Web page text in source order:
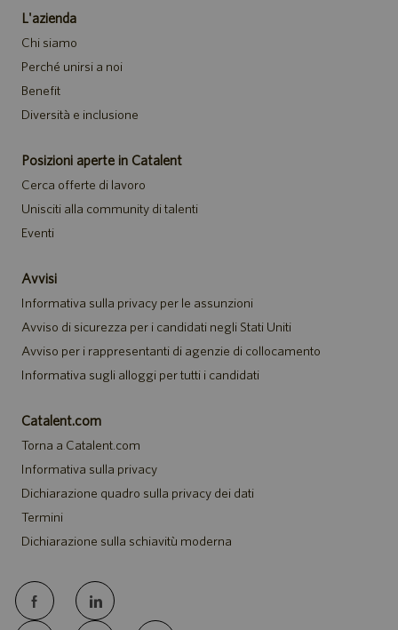
L'azienda
Chi siamo
Perché unirsi a noi
Benefit
Diversità e inclusione
Posizioni aperte in Catalent
Cerca offerte di lavoro
Unisciti alla community di talenti
Eventi
Avvisi
Informativa sulla privacy per le assunzioni
Avviso di sicurezza per i candidati negli Stati Uniti
Avviso per i rappresentanti di agenzie di collocamento
Informativa sugli alloggi per tutti i candidati
Catalent.com
Torna a Catalent.com
Informativa sulla privacy
Dichiarazione quadro sulla privacy dei dati
Termini
Dichiarazione sulla schiavitù moderna
follow